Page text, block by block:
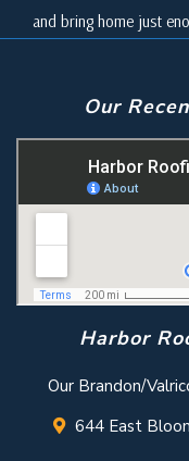
and bring home just
Our
Harbor
Our Brandon/
644 East